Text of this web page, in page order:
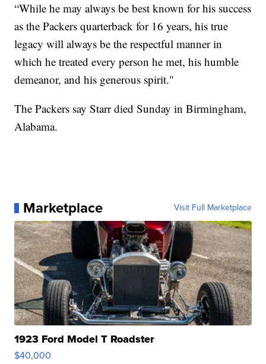
“While he may always be best known for his success
as the Packers quarterback for 16 years, his true
legacy will always be the respectful manner in
which he treated every person he met, his humble
demeanor, and his generous spirit."
The Packers say Starr died Sunday in Birmingham,
Alabama.
Marketplace Visit Full Marketplace
1923 Ford Model T Roadster
$40,000